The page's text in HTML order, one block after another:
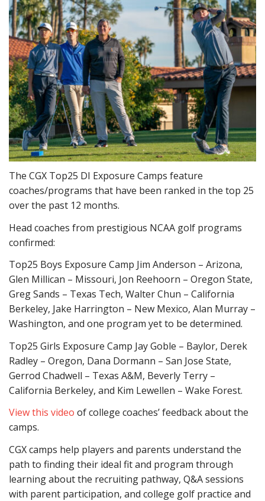
The CGX Top25 DI Exposure Camps feature
coaches/programs that have been ranked in the top 25
over the past 12 months.
Head coaches from prestigious NCAA golf programs
confirmed:
Top25 Boys Exposure Camp Jim Anderson – Arizona,
Glen Millican – Missouri, Jon Reehoorn – Oregon State,
Greg Sands – Texas Tech, Walter Chun – California
Berkeley, Jake Harrington – New Mexico, Alan Murray –
Washington, and one program yet to be determined.
Top25 Girls Exposure Camp Jay Goble – Baylor, Derek
Radley – Oregon, Dana Dormann – San Jose State,
Gerrod Chadwell – Texas A&M, Beverly Terry –
California Berkeley, and Kim Lewellen – Wake Forest.
View this video of college coaches’ feedback about the
camps.
CGX camps help players and parents understand the
path to finding their ideal fit and program through
learning about the recruiting pathway, Q&A sessions
with parent participation, and college golf practice and